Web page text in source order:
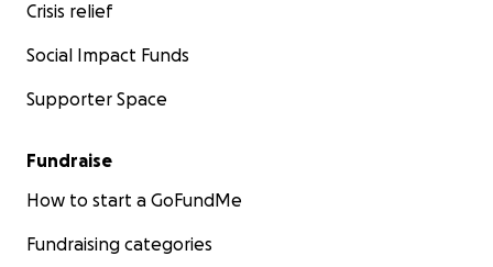
Crisis relief
Social Impact Funds
Supporter Space
Fundraise
How to start a GoFundMe
Fundraising categories